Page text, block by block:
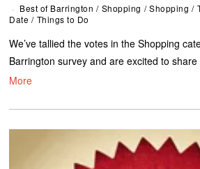
Best of Barrington / Shopping / Shopping /
Date / Things to Do
We’ve tallied the votes in the Shopping
Barrington survey and are excited to
More